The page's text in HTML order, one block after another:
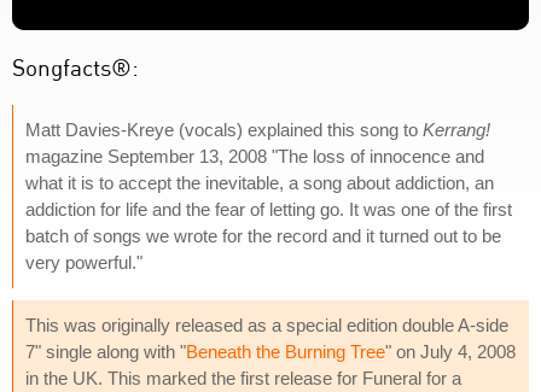
Songfacts®:
Matt Davies-Kreye (vocals) explained this song to Kerrang!
magazine September 13, 2008 "The loss of innocence and
what it is to accept the inevitable, a song about addiction, an
addiction for life and the fear of letting go. It was one of the first
batch of songs we wrote for the record and it turned out to be
very powerful."
This was originally released as a special edition double A-side
7" single along with "Beneath the Burning Tree" on July 4, 2008
in the UK. This marked the first release for Funeral for a